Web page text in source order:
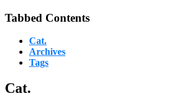
Tabbed Contents
Cat.
Archives
Tags
Cat.